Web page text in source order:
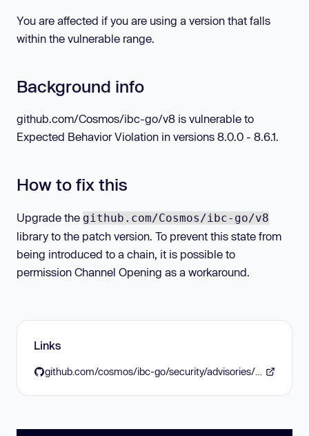
You are affected if you are using a version that falls
within the vulnerable range.
Background info
github.com/Cosmos/ibc-go/v8 is vulnerable to
Expected Behavior Violation in versions 8.0.0 - 8.6.1.
How to fix this
Upgrade the github.com/Cosmos/ibc-go/v8
library to the patch version. To prevent this state from
being introduced to a chain, it is possible to
permission Channel Opening as a workaround.
Links